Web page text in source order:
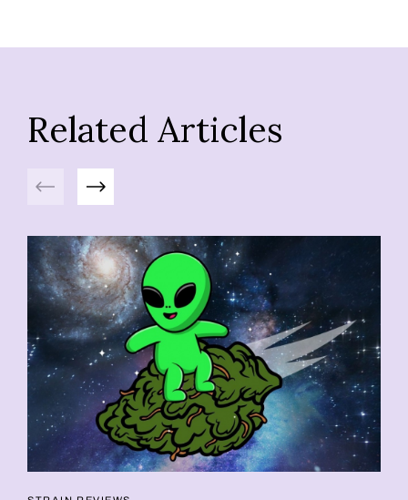
Related Articles
Previous Next